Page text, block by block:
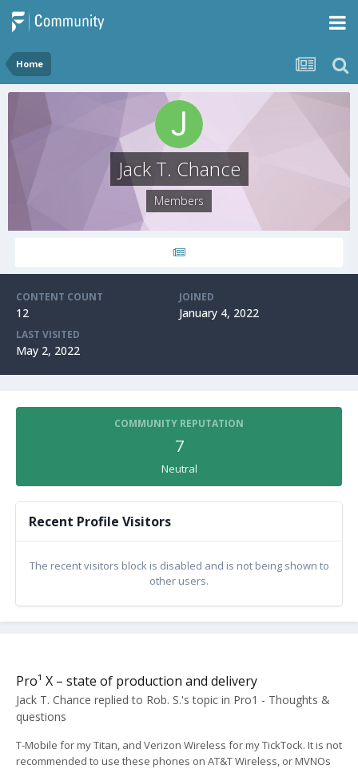
Home
Jack T. Chance
Members
CONTENT COUNT
12
JOINED
January 4, 2022
LAST VISITED
May 2, 2022
COMMUNITY REPUTATION
7
Neutral
Recent Profile Visitors
The recent visitors block is disabled and is not being shown to
other users.
Pro¹ X – state of production and delivery
Jack T. Chance replied to Rob. S.'s topic in Pro1 - Thoughts &
questions
T-Mobile for my Titan, and Verizon Wireless for my TickTock. It is not
recommended to use these phones on AT&T Wireless, or MVNOs